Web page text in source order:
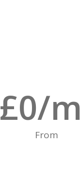
From
£0/